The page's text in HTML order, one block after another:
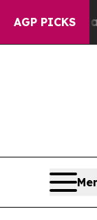
AGP PICKS
Abate